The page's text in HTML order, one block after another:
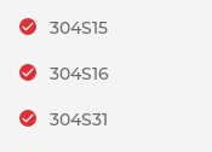
304S15
304S16
304S31